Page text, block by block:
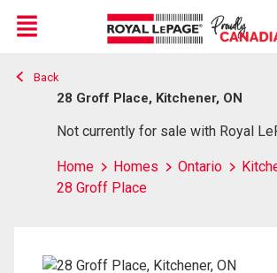
Live
En Direct
Menu
Back
28 Groff Place, Kitchener, ON
Not currently for sale with Royal
Home Homes Ontario
28 Groff Place